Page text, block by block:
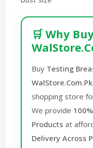
🛒 Why
Buy Testing
WalStore.Com.Pk
shopping store
We provide
Products at
Delivery Across